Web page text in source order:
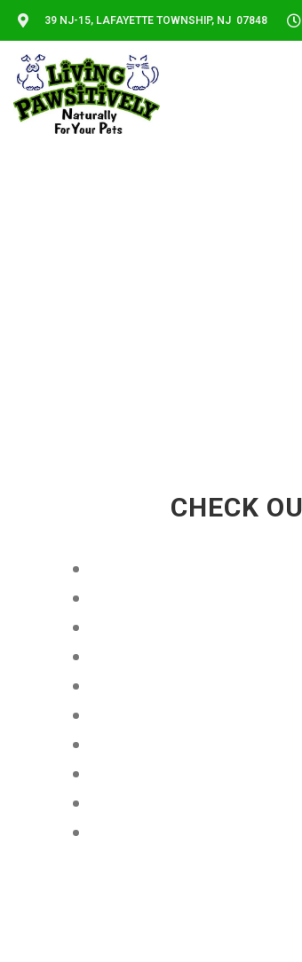
39 NJ-15, LAFAYETTE TOWNSHIP, NJ 07848
CHECK